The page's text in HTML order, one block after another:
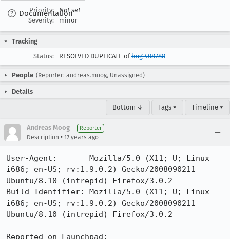
Documentation
Priority:
Not set
Severity:
minor
Tracking
Status:
RESOLVED DUPLICATE ofbug 408788
People (Reporter: andreas.moog, Unassigned)
Details
Bottom ↓ Tags ▾ Timeline ▾
Andreas Moog Reporter
Description • 17 years ago
User-Agent:       Mozilla/5.0 (X11; U; Linux
i686; en-US; rv:1.9.0.2) Gecko/2008090211
Ubuntu/8.10 (intrepid) Firefox/3.0.2
Build Identifier: Mozilla/5.0 (X11; U; Linux
i686; en-US; rv:1.9.0.2) Gecko/2008090211
Ubuntu/8.10 (intrepid) Firefox/3.0.2